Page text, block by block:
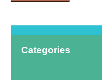
Categories